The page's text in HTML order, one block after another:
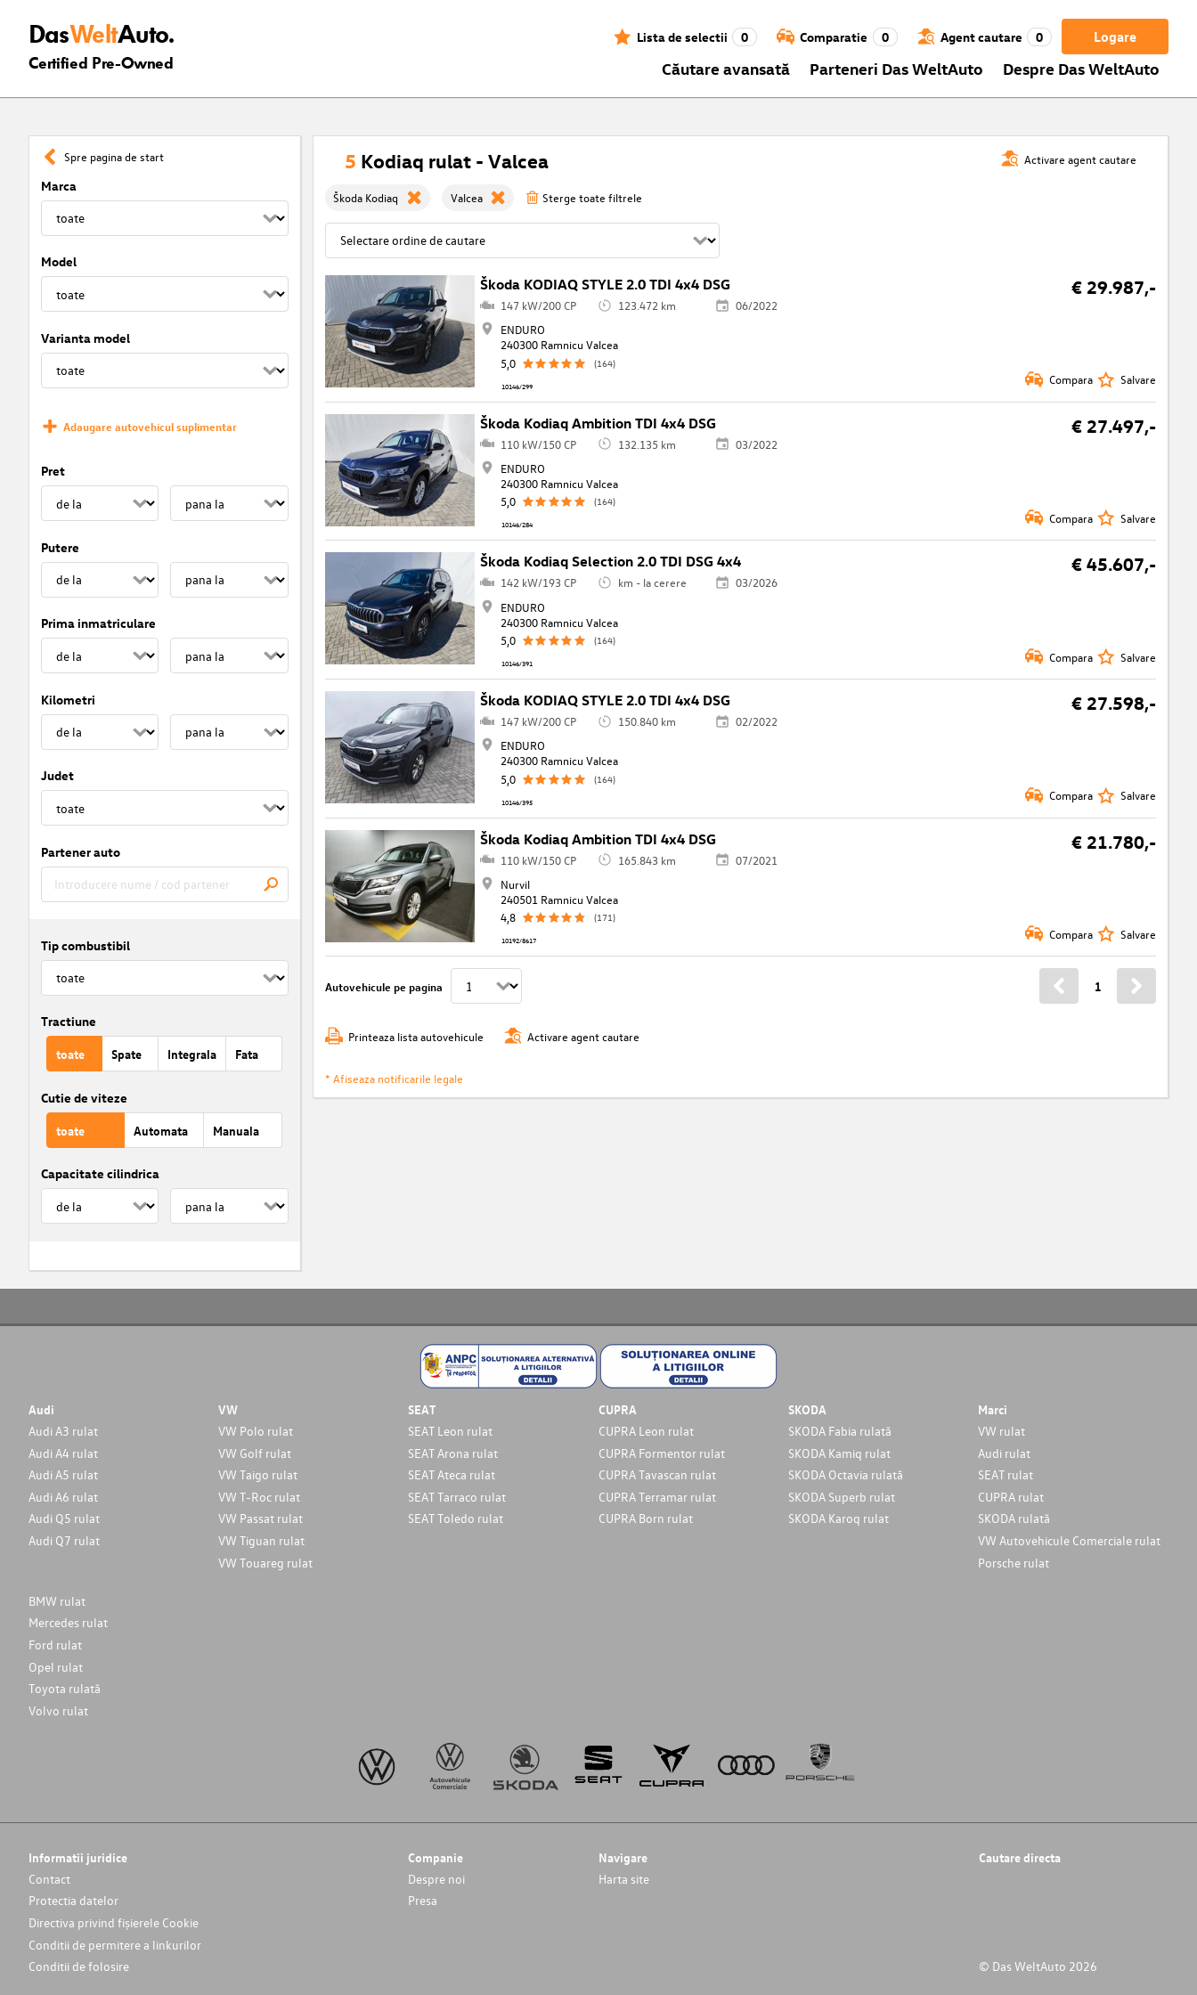
DasWeltAuto.
Certified Pre-Owned
Logare
Lista de selectii 0 Comparatie 0 Agent cautare 0
Căutare avansată Parteneri Das WeltAuto Despre Das WeltAuto
Spre pagina de start
Marca
Model
Varianta model
Adaugare autovehicul suplimentar
Pret
Putere
Prima inmatriculare
Kilometri
Judet
Partener auto
Tip combustibil
Tractiune
toate Spate Integrala Fata
Cutie de viteze
toate Automata Manuala
Capacitate cilindrica
Activare agent cautare
5 Kodiaq rulat - Valcea
Škoda Kodiaq Valcea Sterge toate filtrele
Škoda KODIAQ STYLE 2.0 TDI 4x4 DSG € 29.987,-
147 kW/200 CP 123.472 km
06/2022
ENDURO
240300 Ramnicu Valcea
5,0
(164)
10146/299 Compara Salvare
Škoda Kodiaq Ambition TDI 4x4 DSG € 27.497,-
110 kW/150 CP 132.135 km
03/2022
ENDURO
240300 Ramnicu Valcea
5,0
(164)
10146/284 Compara Salvare
Škoda Kodiaq Selection 2.0 TDI DSG 4x4 € 45.607,-
142 kW/193 CP km - la cerere
03/2026
ENDURO
240300 Ramnicu Valcea
5,0
(164)
10146/391 Compara Salvare
Škoda KODIAQ STYLE 2.0 TDI 4x4 DSG € 27.598,-
147 kW/200 CP 150.840 km
02/2022
ENDURO
240300 Ramnicu Valcea
5,0
(164)
10146/395 Compara Salvare
Škoda Kodiaq Ambition TDI 4x4 DSG € 21.780,-
110 kW/150 CP 165.843 km
07/2021
Nurvil
240501 Ramnicu Valcea
4,8
(171)
10192/8617 Compara Salvare
Autovehicule pe pagina 1
Printeaza lista autovehicule Activare agent cautare
* Afiseaza notificarile legale
Audi
Audi A3 rulat
Audi A4 rulat
Audi A5 rulat
Audi A6 rulat
Audi Q5 rulat
Audi Q7 rulat
VW
VW Polo rulat
VW Golf rulat
VW Taigo rulat
VW T-Roc rulat
VW Passat rulat
VW Tiguan rulat
VW Touareg rulat
SEAT
SEAT Leon rulat
SEAT Arona rulat
SEAT Ateca rulat
SEAT Tarraco rulat
SEAT Toledo rulat
CUPRA
CUPRA Leon rulat
CUPRA Formentor rulat
CUPRA Tavascan rulat
CUPRA Terramar rulat
CUPRA Born rulat
SKODA
SKODA Fabia rulată
SKODA Kamiq rulat
SKODA Octavia rulată
SKODA Superb rulat
SKODA Karoq rulat
Marci
VW rulat
Audi rulat
SEAT rulat
CUPRA rulat
SKODA rulată
VW Autovehicule Comerciale rulat
Porsche rulat
BMW rulat
Mercedes rulat
Ford rulat
Opel rulat
Toyota rulată
Volvo rulat
Informatii juridice
Contact
Protectia datelor
Directiva privind fișierele Cookie
Conditii de permitere a linkurilor
Conditii de folosire
Companie
Despre noi
Presa
Navigare
Harta site
Cautare directa
© Das WeltAuto 2026